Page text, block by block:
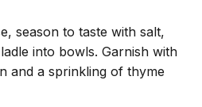
season to taste with salt,
into bowls. Garnish with
and a sprinkling of thyme